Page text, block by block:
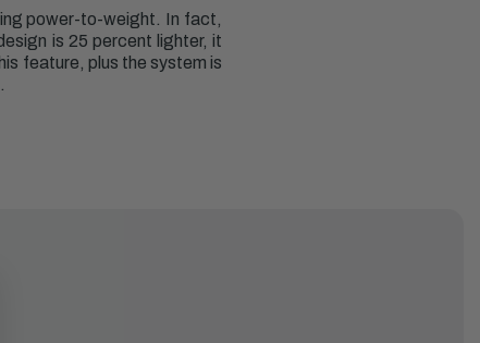
power-to-weight. In fact,
is 25 percent lighter, it
feature, plus the system is